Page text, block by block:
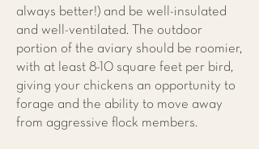
always better!) and be well-insulated
and well-ventilated. The outdoor
portion of the aviary should be roomier,
with at least 8-10 square feet per bird,
giving your chickens an opportunity to
forage and the ability to move away
from aggressive flock members.